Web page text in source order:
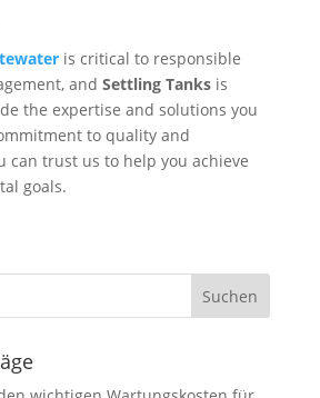
is critical to responsible
and Settling Tanksis
the expertise and solutions you
to quality and
can trust us to help you achieve
goals.